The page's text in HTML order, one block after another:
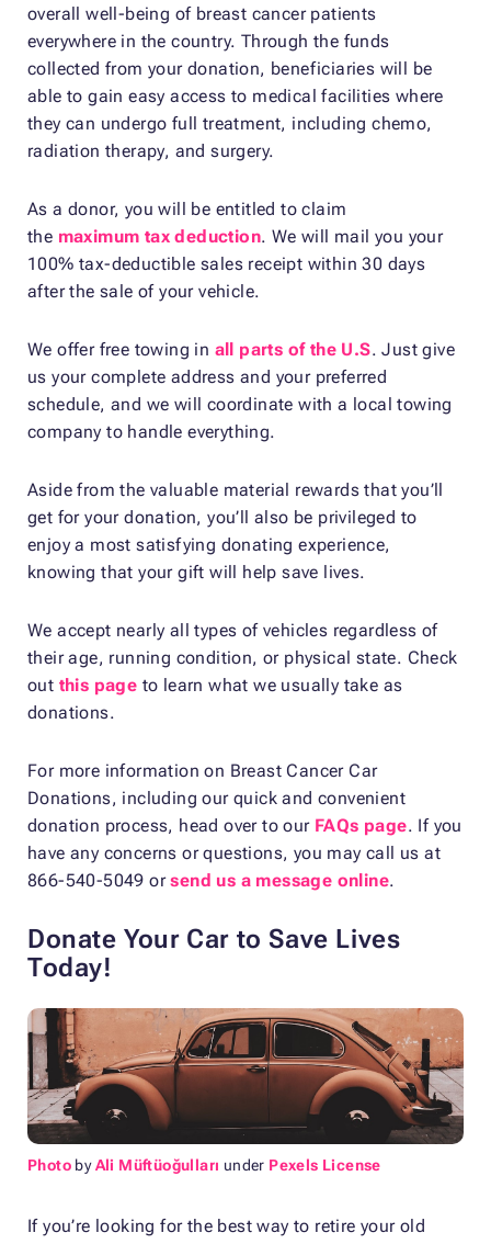
overall well-being of breast cancer patients
everywhere in the country. Through the funds
collected from your donation, beneficiaries will be
able to gain easy access to medical facilities where
they can undergo full treatment, including chemo,
radiation therapy, and surgery.
As a donor, you will be entitled to claim
the maximum tax deduction. We will mail you your
100% tax-deductible sales receipt within 30 days
after the sale of your vehicle.
We offer free towing in all parts of the U.S. Just give
us your complete address and your preferred
schedule, and we will coordinate with a local towing
company to handle everything.
Aside from the valuable material rewards that you’ll
get for your donation, you’ll also be privileged to
enjoy a most satisfying donating experience,
knowing that your gift will help save lives.
We accept nearly all types of vehicles regardless of
their age, running condition, or physical state. Check
out this page to learn what we usually take as
donations.
For more information on Breast Cancer Car
Donations, including our quick and convenient
donation process, head over to our FAQs page. If you
have any concerns or questions, you may call us at
866-540-5049 orsend us a message online.
Donate Your Car to Save Lives
Today!
Photo byAli Müftüoğulları under Pexels License
If you’re looking for the best way to retire your old